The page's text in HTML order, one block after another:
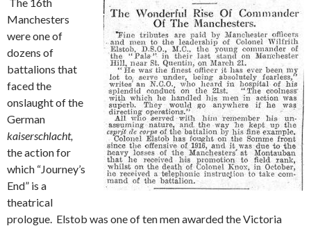
Manchesters
were one of
dozens of
battalions that
faced the
onslaught of the
German
kaiserschlacht,
the action for
which “Journey’s
End” is a
theatrical
prologue. Elstob was one of ten men awarded the Victoria